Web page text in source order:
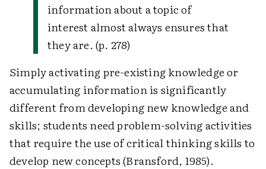
information about a topic of
interest almost always ensures that
they are. (p. 278)
Simply activating pre-existing knowledge or
accumulating information is significantly
different from developing new knowledge and
skills; students need problem-solving activities
that require the use of critical thinking skills to
develop new concepts (Bransford, 1985).